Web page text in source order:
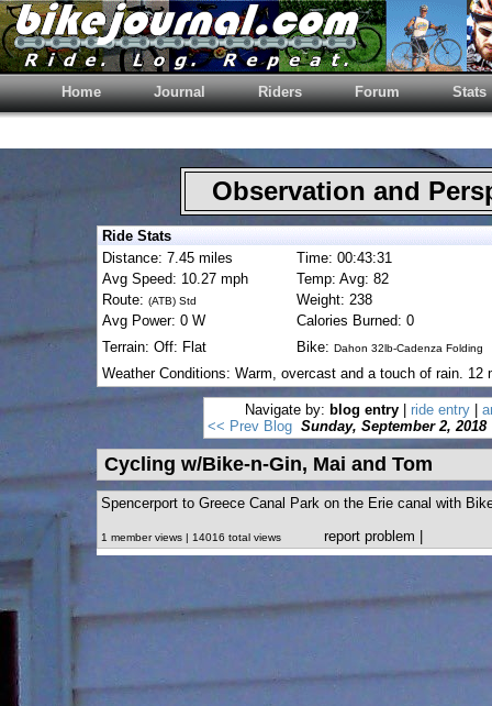
Home Journal Riders Forum Stats
Observation and
Ride Stats
Distance: 7.45 miles
Time: 00:43:31
Avg Speed: 10.27 mph
Temp: Avg: 82
Route: (ATB) Std
Weight: 238
Avg Power: 0 W
Calories Burned: 0
Terrain: Off: Flat
Bike: Dahon 32lb-Cadenza Folding
Weather Conditions: Warm, overcast and a touch of rain. 12
Navigate by: blog entry ride entry
<< Prev Blog Sunday, September 2, 2018
Cycling w/Bike-n-Gin, Mai and Tom
Spencerport to Greece Canal Park on the Erie canal with
1 member views | 14016 total views report problem